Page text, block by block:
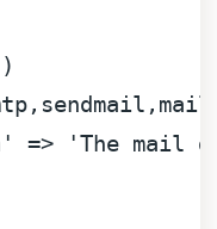
)
=>
'The mail